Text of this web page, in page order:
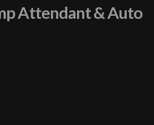
Attendant & Auto